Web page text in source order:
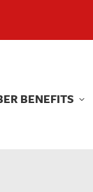
BENEFITS
BENEFITS